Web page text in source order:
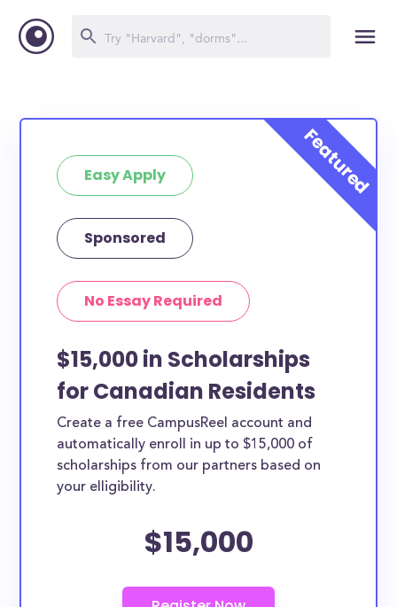
Easy Apply
Sponsored
No Essay Required
$15,000 in Scholarships
for Canadian Residents
Create a free CampusReel account and
automatically enroll in up to $15,000 of
scholarships from our partners based on
your elligibility.
$15,000